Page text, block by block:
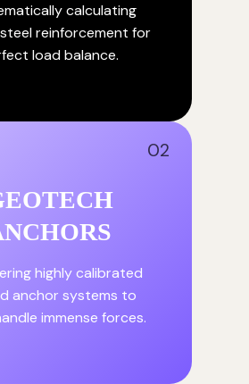
calculating
reinforcement for
load balance.
02
highly calibrated
anchor systems to
immense forces.